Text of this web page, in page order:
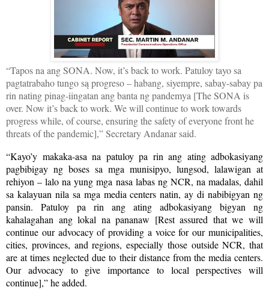
“Tapos na ang SONA. Now, it’s back to work. Patuloy tayo sa
pagtatrabaho tungo są progreso – habang, siyempre, sabay-sabay pa
rin nating pinag-iingatan ang banta ng pandemya [The SONA is
over. Now it’s back to work. We will continue to work towards
progress while, of course, ensuring the safety of everyone front he
threats of the pandemic],” Secretary Andanar said.
“Kayo’y makaka-asa na patuloy pa rin ang ating adbokasiyang
pagbibigay ng boses sa mga munisipyo, lungsod, lalawigan at
rehiyon – lalo na yung mga nasa labas ng NCR, na madalas, dahil
sa kalayuan nila sa mga media centers natin, ay di nabibigyan ng
pansin. Patuloy pa rin ang ating adbokasiyang bigyan ng
kahalagahan ang lokal na pananaw [Rest assured that we will
continue our advocacy of providing a voice for our municipalities,
cities, provinces, and regions, especially those outside NCR, that
are at times neglected due to their distance from the media centers.
Our advocacy to give importance to local perspectives will
continue],” he added.